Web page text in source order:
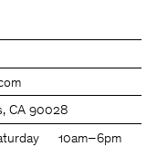
CA 90028
10am–6pm